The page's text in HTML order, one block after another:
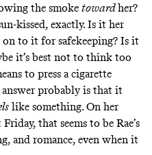
the smoke towardher?
kissed, exactly. Is it her
to it for safekeeping? Is it
it’s best not to think too
to press a cigarette
answer probably is that it
like something. On her
that seems to be Rae’s
and romance, even when it